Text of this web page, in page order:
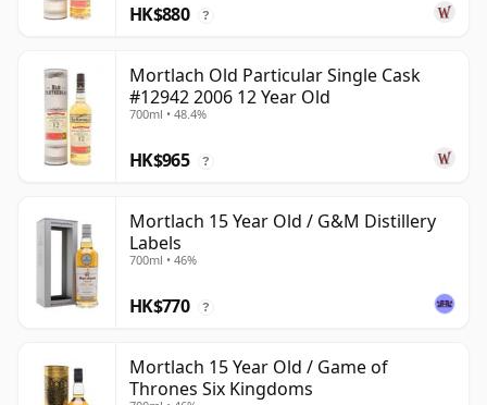
HK$880 ?
Mortlach Old Particular Single Cask
#12942 2006 12 Year Old
700ml • 48.4%
HK$965 ?
Mortlach 15 Year Old / G&M Distillery
Labels
700ml • 46%
HK$770 ?
Mortlach 15 Year Old / Game of
Thrones Six Kingdoms